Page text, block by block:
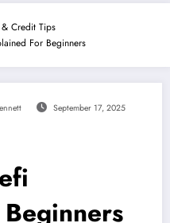
Credit Tips
For Beginners
September 17, 2025